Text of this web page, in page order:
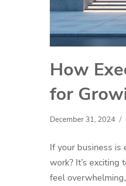
How
for
December 31, 2024
If your business is
work? It’s
feel